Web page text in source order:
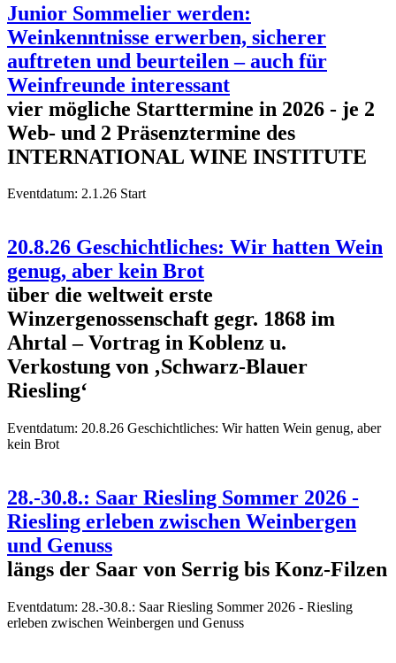
Junior Sommelier werden:
Weinkenntnisse erwerben, sicherer
auftreten und beurteilen – auch für
Weinfreunde interessant
vier mögliche Starttermine in 2026 - je 2
Web- und 2 Präsenztermine des
INTERNATIONAL WINE INSTITUTE
Eventdatum: 2.1.26 Start
20.8.26 Geschichtliches: Wir hatten Wein
genug, aber kein Brot
über die weltweit erste
Winzergenossenschaft gegr. 1868 im
Ahrtal – Vortrag in Koblenz u.
Verkostung von ‚Schwarz-Blauer
Riesling‘
Eventdatum: 20.8.26 Geschichtliches: Wir hatten Wein genug, aber
kein Brot
28.-30.8.: Saar Riesling Sommer 2026 -
Riesling erleben zwischen Weinbergen
und Genuss
längs der Saar von Serrig bis Konz-Filzen
Eventdatum: 28.-30.8.: Saar Riesling Sommer 2026 - Riesling
erleben zwischen Weinbergen und Genuss